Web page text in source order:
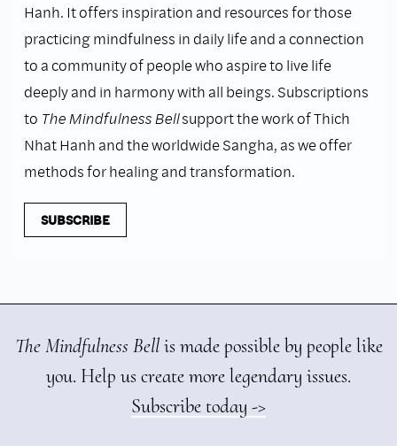
Hanh. It offers inspiration and resources for those
practicing mindfulness in daily life and a connection
to a community of people who aspire to live life
deeply and in harmony with all beings. Subscriptions
to The Mindfulness Bellsupport the work of Thich
Nhat Hanh and the worldwide Sangha, as we offer
methods for healing and transformation.
SUBSCRIBE
The Mindfulness Bellis made possible by people like
you. Help us create more legendary issues.
Subscribe today ->